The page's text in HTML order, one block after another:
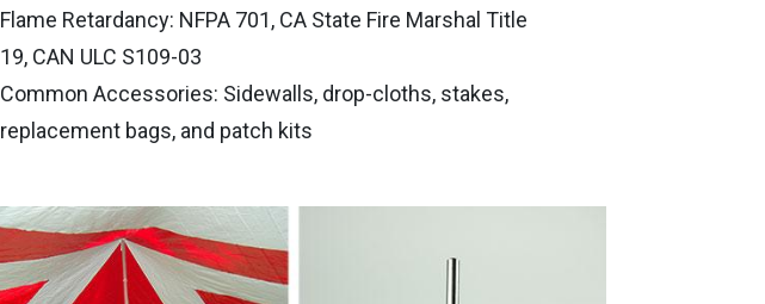
Flame Retardancy: NFPA 701, CA State Fire Marshal Title
19, CAN ULC S109-03
Common Accessories: Sidewalls, drop-cloths, stakes,
replacement bags, and patch kits